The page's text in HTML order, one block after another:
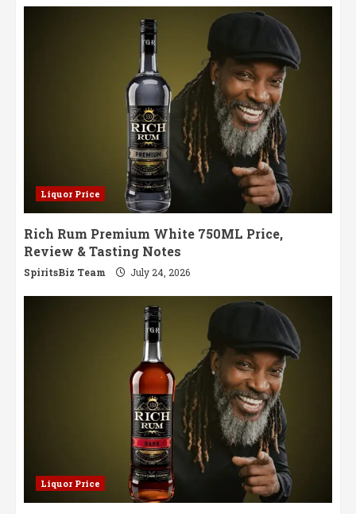
World’s
Swedish
Shelves
Liquor Price
Rich Rum Premium White 750ML Price,
Review & Tasting Notes
SpiritsBiz Team July 24, 2026
Liquor Price